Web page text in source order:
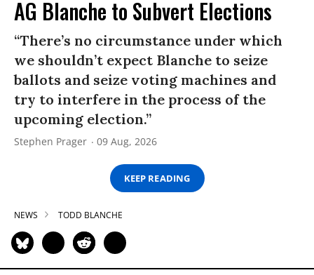
AG Blanche to Subvert Elections
“There’s no circumstance under which
we shouldn’t expect Blanche to seize
ballots and seize voting machines and
try to interfere in the process of the
upcoming election.”
Stephen Prager 09 Aug, 2026
KEEP READING
NEWS TODD BLANCHE